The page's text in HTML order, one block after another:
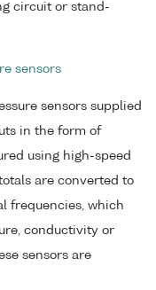
circuit or stand-
sensors
sensors supplied
in the form of
using high-speed
are converted to
frequencies, which
conductivity or
sensors are